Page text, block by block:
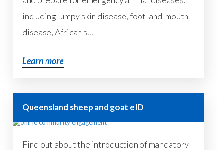
including lumpy skin disease, foot-and-mouth
disease, African s...
Learn more
Queensland sheep and goat eID
Find out about the introduction of mandatory